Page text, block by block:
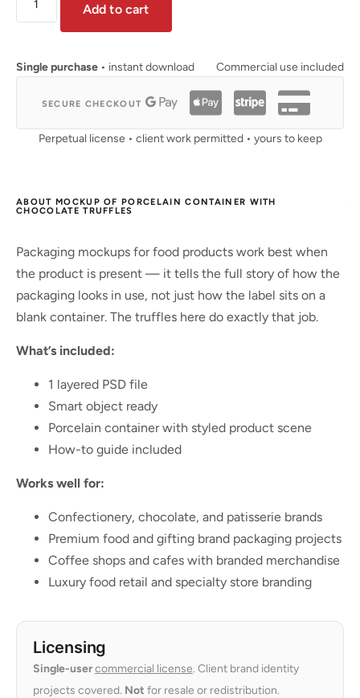
Add to cart
Single purchase • instant download Commercial use included
SECURE CHECKOUT
Perpetual license • client work permitted • yours to keep
ABOUT MOCKUP OF PORCELAIN CONTAINER WITH
CHOCOLATE TRUFFLES
Packaging mockups for food products work best when
the product is present — it tells the full story of how the
packaging looks in use, not just how the label sits on a
blank container. The truffles here do exactly that job.
What’s included:
1 layered PSD file
Smart object ready
Porcelain container with styled product scene
How-to guide included
Works well for:
Confectionery, chocolate, and patisserie brands
Premium food and gifting brand packaging projects
Coffee shops and cafes with branded merchandise
Luxury food retail and specialty store branding
Licensing
Single-usercommercial license. Client brand identity
projects covered. Not for resale or redistribution.